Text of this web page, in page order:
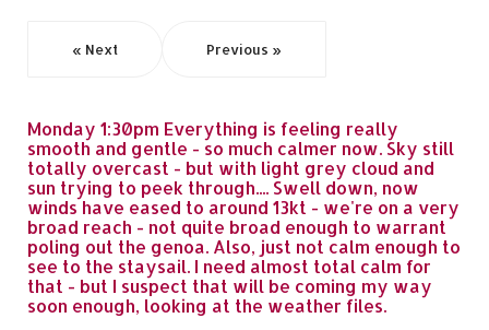
« Next Previous »
Monday 1:30pm Everything is feeling really
smooth and gentle - so much calmer now. Sky still
totally overcast - but with light grey cloud and
sun trying to peek through.... Swell down, now
winds have eased to around 13kt - we're on a very
broad reach - not quite broad enough to warrant
poling out the genoa. Also, just not calm enough to
see to the staysail. I need almost total calm for
that - but I suspect that will be coming my way
soon enough, looking at the weather files.